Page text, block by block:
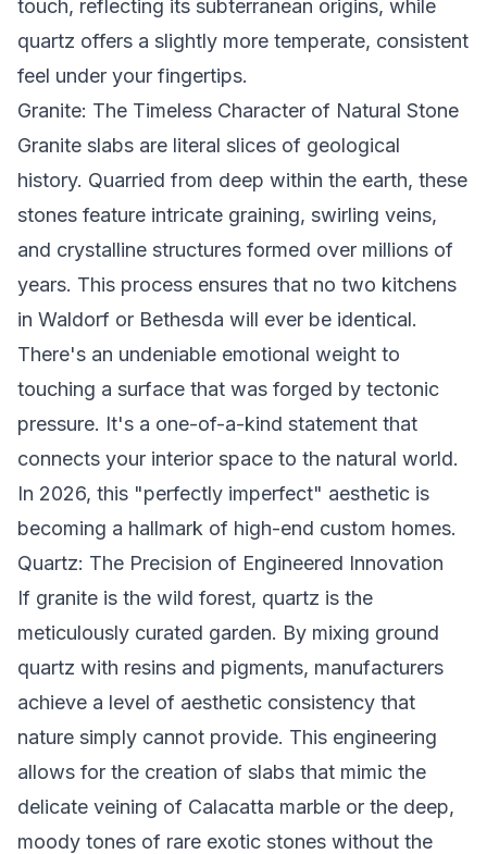
touch, reflecting its subterranean origins, while
quartz offers a slightly more temperate, consistent
feel under your fingertips.
Granite: The Timeless Character of Natural Stone
Granite slabs are literal slices of geological
history. Quarried from deep within the earth, these
stones feature intricate graining, swirling veins,
and crystalline structures formed over millions of
years. This process ensures that no two kitchens
in Waldorf or Bethesda will ever be identical.
There's an undeniable emotional weight to
touching a surface that was forged by tectonic
pressure. It's a one-of-a-kind statement that
connects your interior space to the natural world.
In 2026, this "perfectly imperfect" aesthetic is
becoming a hallmark of high-end custom homes.
Quartz: The Precision of Engineered Innovation
If granite is the wild forest, quartz is the
meticulously curated garden. By mixing ground
quartz with resins and pigments, manufacturers
achieve a level of aesthetic consistency that
nature simply cannot provide. This engineering
allows for the creation of slabs that mimic the
delicate veining of Calacatta marble or the deep,
moody tones of rare exotic stones without the